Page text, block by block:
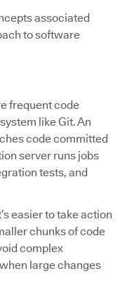
associated
to software
frequent code
like Git. An
code committed
server runs jobs
tests, and
easier to take action
chunks of code
complex
large changes